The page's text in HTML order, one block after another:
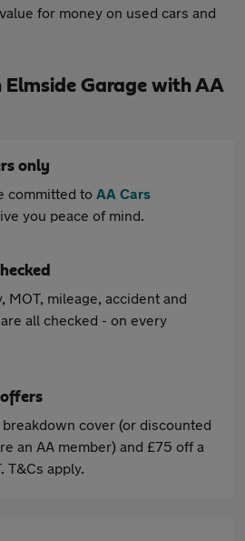
for money on used cars and
Garage with AA
only
committed to AA Cars
you peace of mind.
MOT, mileage, accident and
all checked - on every
offers
cover (or discounted
an AA member) and £75 off a
T&Cs apply.